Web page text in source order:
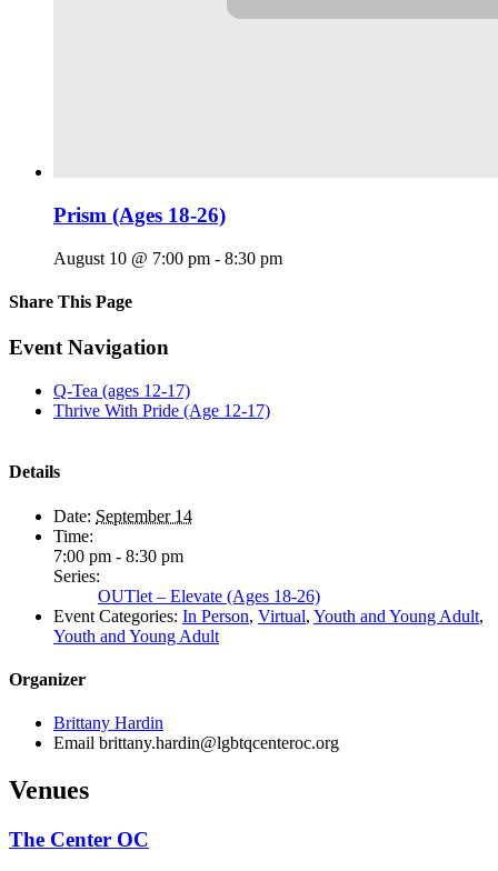
Prism (Ages 18-26)
August 10 @ 7:00 pm - 8:30 pm
Share This Page
Facebook
X
Reddit
LinkedIn
Tumblr
Pinterest
Email
Event Navigation
Q-Tea (ages 12-17)
Thrive With Pride (Age 12-17)
Details
Date: September 14
Time:
7:00 pm - 8:30 pm
Series:
OUTlet – Elevate (Ages 18-26)
Event Categories: In Person, Virtual, Youth and Young Adult,
Youth and Young Adult
Organizer
Brittany Hardin
Email brittany.hardin@lgbtqcenteroc.org
Venues
The Center OC